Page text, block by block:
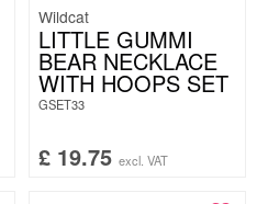
Wildcat
LITTLE GUMMI
BEAR NECKLACE
WITH HOOPS SET
GSET33
£ 19.75 excl. VAT